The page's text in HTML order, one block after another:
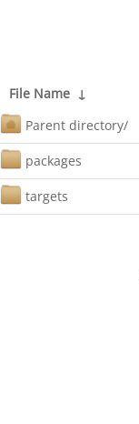
File Name ↓
Parent directory/
packages
targets